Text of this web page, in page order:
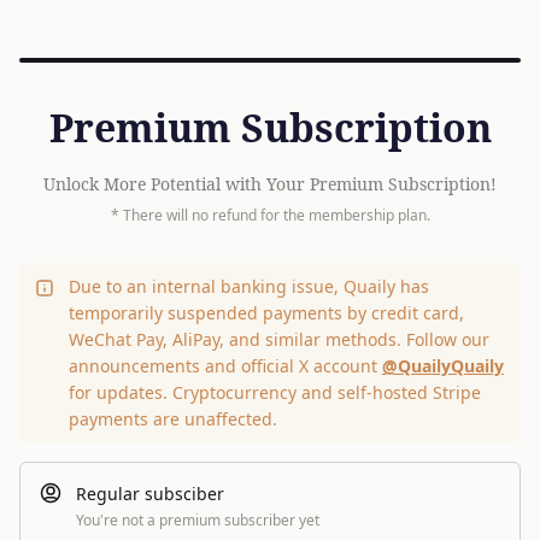
Premium Subscription
Unlock More Potential with Your Premium Subscription!
* There will no refund for the membership plan.
Due to an internal banking issue, Quaily has
temporarily suspended payments by credit card,
WeChat Pay, AliPay, and similar methods. Follow our
announcements and official X account @QuailyQuaily
for updates. Cryptocurrency and self-hosted Stripe
payments are unaffected.
Regular subsciber
You're not a premium subscriber yet